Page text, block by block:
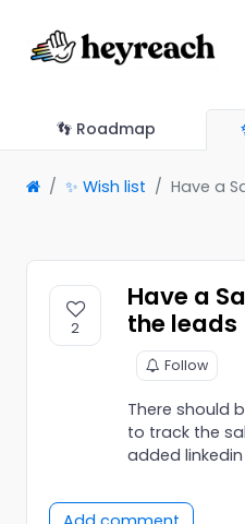
👣 Roadmap
✨ Wish list Have a
2
Have a
the leads
Follow
There should
to track the
added